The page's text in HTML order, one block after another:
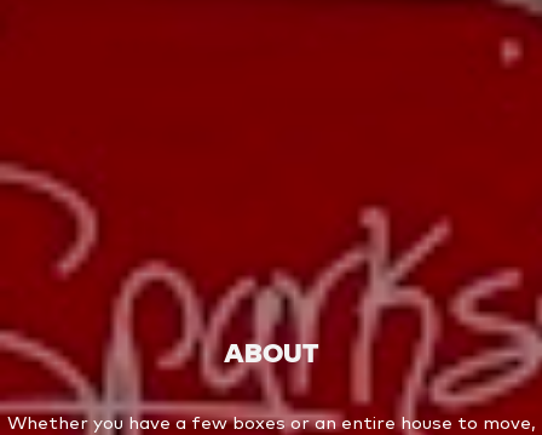
ABOUT
Whether you have a few boxes or an entire house to move,